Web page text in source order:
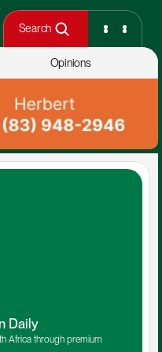
Search
Opinions
Daily
Africa through premium